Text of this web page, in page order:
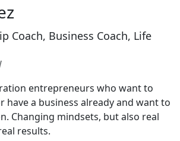
Coach, Business Coach, Life
entrepreneurs who want to
have a business already and want to
Changing mindsets, but also real
results.